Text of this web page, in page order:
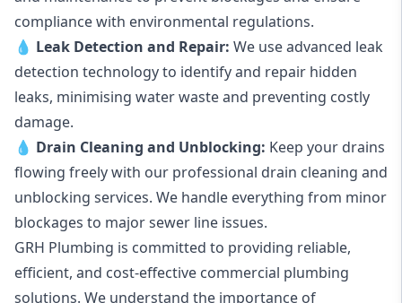
compliance with environmental regulations.
💧 Leak Detection and Repair: We use advanced leak
detection technology to identify and repair hidden
leaks, minimising water waste and preventing costly
damage.
💧 Drain Cleaning and Unblocking: Keep your drains
flowing freely with our professional drain cleaning and
unblocking services. We handle everything from minor
blockages to major sewer line issues.
GRH Plumbing is committed to providing reliable,
efficient, and cost-effective commercial plumbing
solutions. We understand the importance of